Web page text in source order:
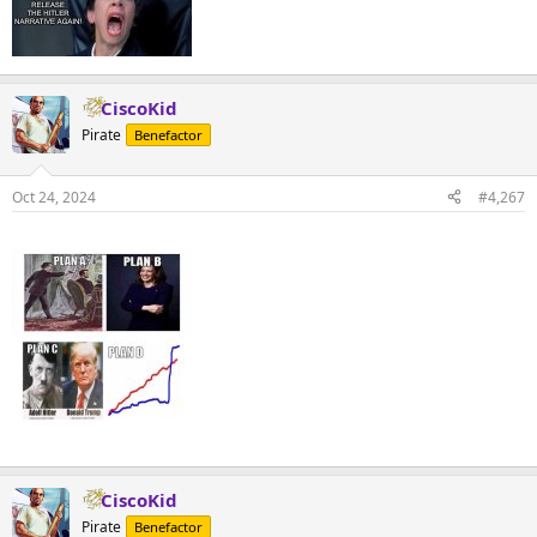
CiscoKid
Pirate Benefactor
Oct 24, 2024 #4,267
CiscoKid
Pirate Benefactor